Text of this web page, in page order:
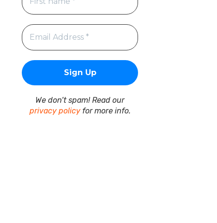
We don’t spam! Read our
privacy policyfor more info.